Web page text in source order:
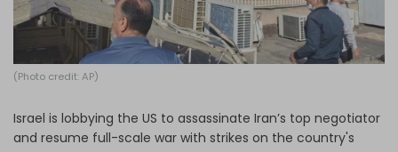
(Photo credit: AP)
Israel is lobbying the US to assassinate Iran’s top negotiator
and resume full-scale war with strikes on the country's